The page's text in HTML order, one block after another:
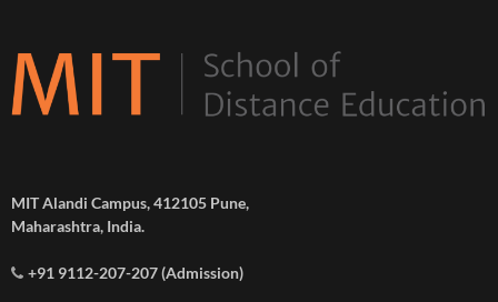
MIT Alandi Campus, 412105 Pune,
Maharashtra, India.
+91 9112-207-207 (Admission)